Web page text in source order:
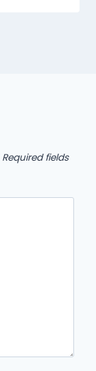
Required fields